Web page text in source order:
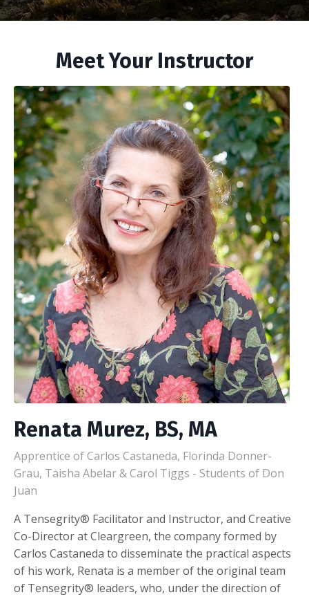
Meet Your Instructor
Renata Murez, BS, MA
Apprentice of Carlos Castaneda, Florinda Donner-
Grau, Taisha Abelar & Carol Tiggs - Students of Don
Juan
A Tensegrity® Facilitator and Instructor, and Creative
Co-Director at Cleargreen, the company formed by
Carlos Castaneda to disseminate the practical aspects
of his work, Renata is a member of the original team
of Tensegrity® leaders, who, under the direction of